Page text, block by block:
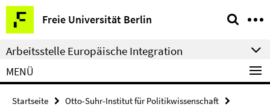
Springe
direkt
zu
Inhalt
Freie Universität Berlin
Service-
Navigation
Arbeitsstelle Europäische Integration
MENÜ
Startseite
Otto-Suhr-Institut für Politikwissenschaft